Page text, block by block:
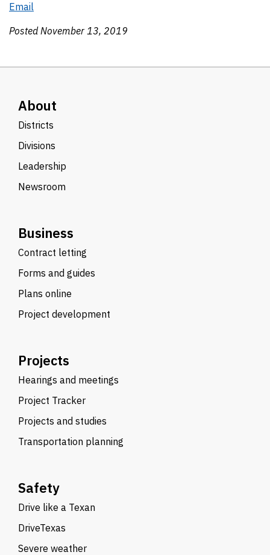
Email
Posted November 13, 2019
About
Districts
Divisions
Leadership
Newsroom
Business
Contract letting
Forms and guides
Plans online
Project development
Projects
Hearings and meetings
Project Tracker
Projects and studies
Transportation planning
Safety
Drive like a Texan
DriveTexas
Severe weather